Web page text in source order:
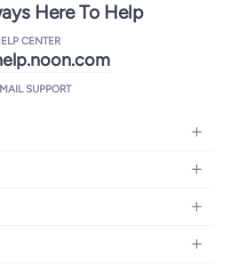
Here To Help
CENTER
SUPPORT